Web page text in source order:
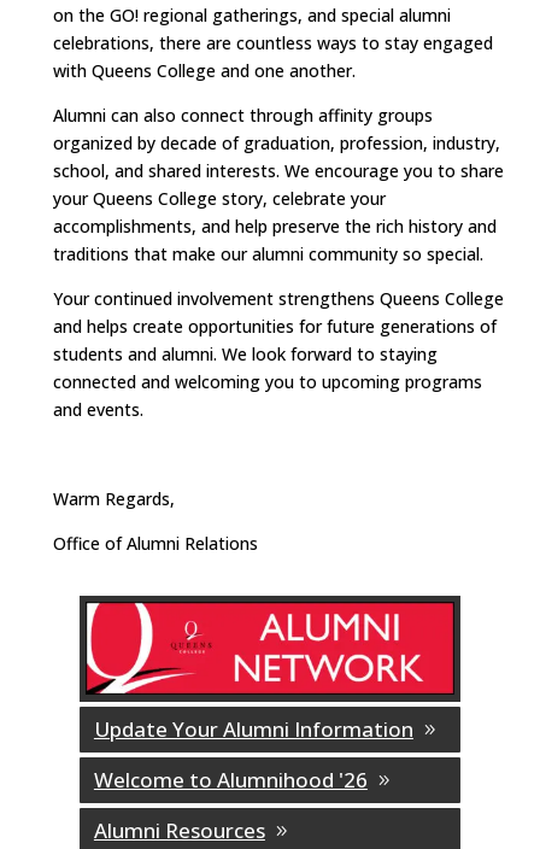
on the GO! regional gatherings, and special alumni
celebrations, there are countless ways to stay engaged
with Queens College and one another.
Alumni can also connect through affinity groups
organized by decade of graduation, profession, industry,
school, and shared interests. We encourage you to share
your Queens College story, celebrate your
accomplishments, and help preserve the rich history and
traditions that make our alumni community so special.
Your continued involvement strengthens Queens College
and helps create opportunities for future generations of
students and alumni. We look forward to staying
connected and welcoming you to upcoming programs
and events.
Warm Regards,
Office of Alumni Relations
Update Your Alumni Information
Welcome to Alumnihood '26
Alumni Resources